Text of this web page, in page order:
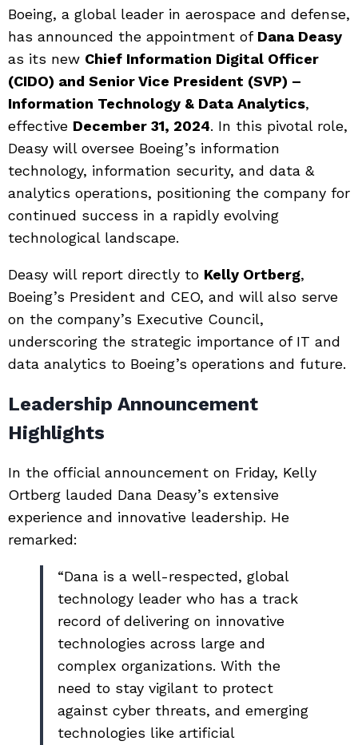
Boeing, a global leader in aerospace and defense,
has announced the appointment of Dana Deasy
as its new Chief Information Digital Officer
(CIDO) and Senior Vice President (SVP) –
Information Technology & Data Analytics,
effective December 31, 2024. In this pivotal role,
Deasy will oversee Boeing’s information
technology, information security, and data &
analytics operations, positioning the company for
continued success in a rapidly evolving
technological landscape.
Deasy will report directly to Kelly Ortberg,
Boeing’s President and CEO, and will also serve
on the company’s Executive Council,
underscoring the strategic importance of IT and
data analytics to Boeing’s operations and future.
Leadership Announcement
Highlights
In the official announcement on Friday, Kelly
Ortberg lauded Dana Deasy’s extensive
experience and innovative leadership. He
remarked:
“Dana is a well-respected, global
technology leader who has a track
record of delivering on innovative
technologies across large and
complex organizations. With the
need to stay vigilant to protect
against cyber threats, and emerging
technologies like artificial